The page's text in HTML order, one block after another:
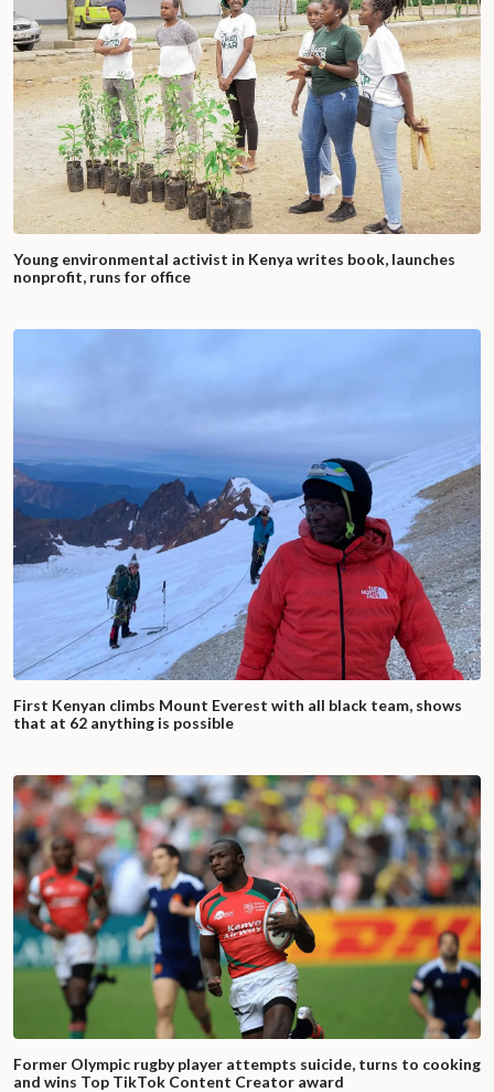
Young environmental activist in Kenya writes book, launches
nonprofit, runs for office
First Kenyan climbs Mount Everest with all black team, shows
that at 62 anything is possible
Former Olympic rugby player attempts suicide, turns to cooking
and wins Top TikTok Content Creator award